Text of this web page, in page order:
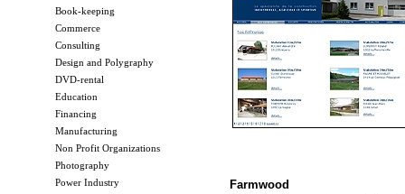
Book-keeping
Commerce
Consulting
Design and Polygraphy
DVD-rental
Education
Financing
Manufacturing
Non Profit Organizations
Photography
Power Industry
Farmwood